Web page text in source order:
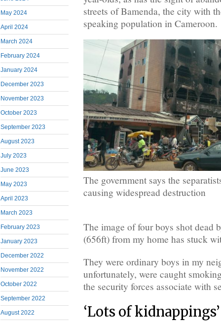
May 2024
April 2024
March 2024
February 2024
January 2024
December 2023
November 2023
October 2023
September 2023
August 2023
July 2023
June 2023
May 2023
April 2023
March 2023
February 2023
January 2023
December 2022
November 2022
October 2022
September 2022
August 2022
streets of Bamenda, the city with
speaking population in Cameroon.
The government says the
causing widespread destruction
The image of four boys shot dead
(656ft) from my home has stuck
They were ordinary boys in my
unfortunately, were caught
the security forces associate with
‘Lots of kidnappings’